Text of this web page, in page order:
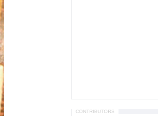
CONTRIBUTORS